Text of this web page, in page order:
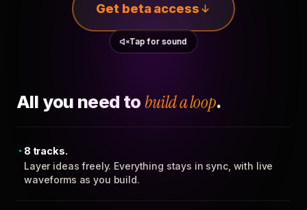
Get beta access
Tap for sound
All you need to build a loop.
8 tracks.
Layer ideas freely. Everything stays in sync, with live
waveforms as you build.